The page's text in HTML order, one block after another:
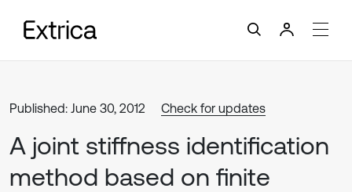
Published: June 30, 2012 Check for updates
A joint stiffness identification
method based on finite